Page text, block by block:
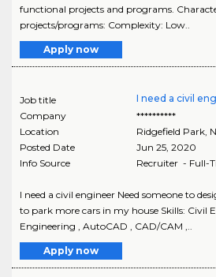
functional projects and programs.
projects/programs: Complexity: Low..
Apply now
Job title
I need a civil
Company
**********
Location
Ridgefield Park,
Posted Date
Jun 25, 2020
Info Source
Recruiter - Full-
I need a civil engineer Need someone to
to park more cars in my house Skills: Civil
Engineering , AutoCAD , CAD/CAM ,..
Apply now